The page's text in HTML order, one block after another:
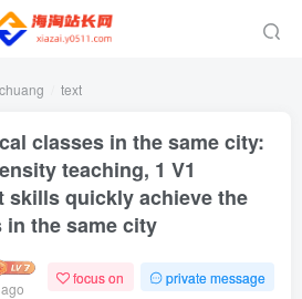
text
classes in the same city:
teaching, 1 V1
skills quickly achieve the
the same city
focus on private message